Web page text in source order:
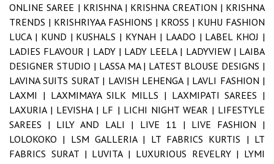
ONLINE SAREE | KRISHNA | KRISHNA CREATION | KRISHNA
TRENDS | KRISHRIYAA FASHIONS | KROSS | KUHU FASHION
LUCA | KUND | KUSHALS | KYNAH | LAADO | LABEL KHOJ |
LADIES FLAVOUR | LADY | LADY LEELA | LADYVIEW | LAIBA
DESIGNER STUDIO | LASSA MA | LATEST BLOUSE DESIGNS |
LAVINA SUITS SURAT | LAVISH LEHENGA | LAVLI FASHION |
LAXMI | LAXMIMAYA SILK MILLS | LAXMIPATI SAREES |
LAXURIA | LEVISHA | LF | LICHI NIGHT WEAR | LIFESTYLE
SAREES | LILY AND LALI | LIVE 11 | LIVE FASHION |
LOLOKOKO | LSM GALLERIA | LT FABRICS KURTIS | LT
FABRICS SURAT | LUVITA | LUXURIOUS REVELRY | LYMI